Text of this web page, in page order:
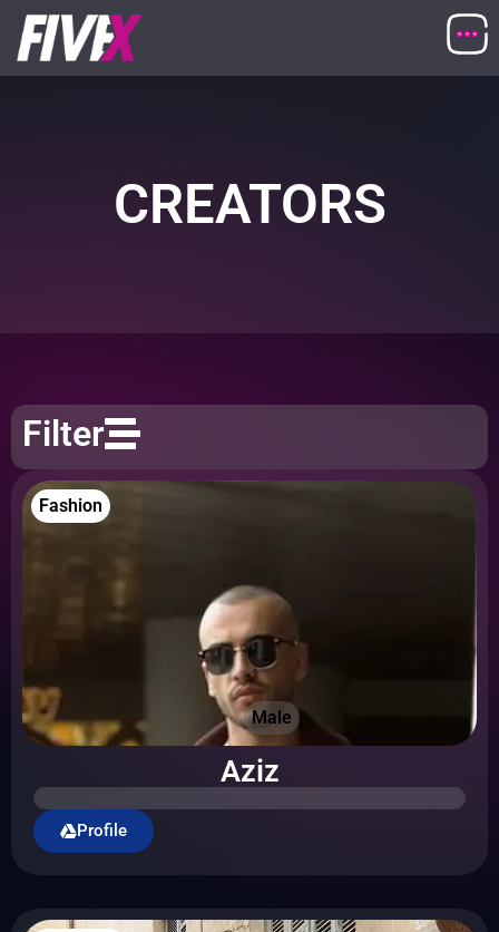
CREATORS
Filter
Fashion
Male
Aziz
Profile